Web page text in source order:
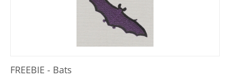
FREEBIE - Bats